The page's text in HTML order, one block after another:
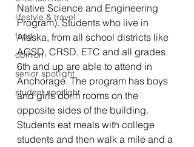
lifestyle & travel
food
opinion
senior spotlight
student spotlight
Native Science and Engineering
Program). Students who live in
Alaska, from all school districts like
AGSD, CRSD, ETC and all grades
6th and up are able to attend in
Anchorage. The program has boys
and girls dorm rooms on the
opposite sides of the building.
Students eat meals with college
students and then walk a mile and a